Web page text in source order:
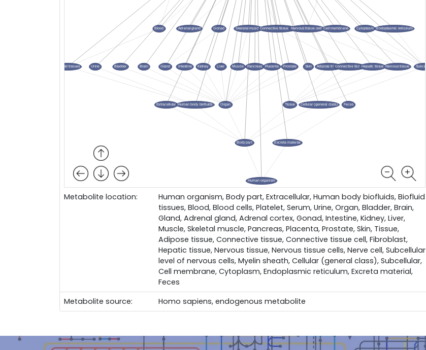
Metabolite location:
Human organism, Body part, Extracellular, Human body biofluids, Biofluid
tissues, Blood, Blood cells, Platelet, Serum, Urine, Organ, Bladder, Brain,
Gland, Adrenal gland, Adrenal cortex, Gonad, Intestine, Kidney, Liver,
Muscle, Skeletal muscle, Pancreas, Placenta, Prostate, Skin, Tissue,
Adipose tissue, Connective tissue, Connective tissue cell, Fibroblast,
Hepatic tissue, Nervous tissue, Nervous tissue cells, Nerve cell, Subcellular
level of nervous cells, Myelin sheath, Cellular (general class), Subcellular,
Cell membrane, Cytoplasm, Endoplasmic reticulum, Excreta material,
Feces
Metabolite source:
Homo sapiens, endogenous metabolite